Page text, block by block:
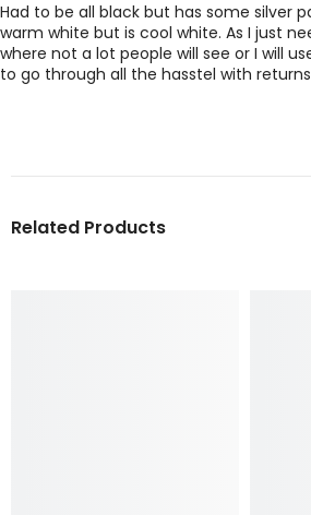
Had to be all black but has some silver
warm white but is cool white. As I just
where not a lot people will see or I will
to go through all the hasstel with
Related Products